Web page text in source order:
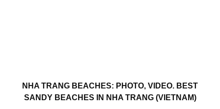
NHA TRANG BEACHES: PHOTO, VIDEO. BEST
SANDY BEACHES IN NHA TRANG (VIETNAM)